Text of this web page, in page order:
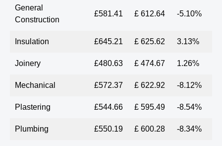
General
Construction
£581.41 £ 612.64 -5.10%
Insulation £645.21 £ 625.62 3.13%
Joinery £480.63 £ 474.67 1.26%
Mechanical £572.37 £ 622.92 -8.12%
Plastering £544.66 £ 595.49 -8.54%
Plumbing £550.19 £ 600.28 -8.34%